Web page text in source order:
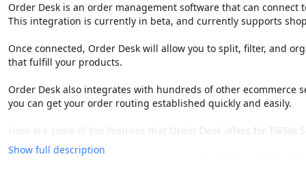
Order Desk is an order management software that can
This integration is currently in beta, and currently supports
Once connected, Order Desk will allow you to split, filter, and
that fulfill your products.
Order Desk also integrates with hundreds of other
you can get your order routing established quickly and easily.
Here are some of the features that Order Desk offers for TikTok
Order automation: Order Desk can automatically download
Show full description